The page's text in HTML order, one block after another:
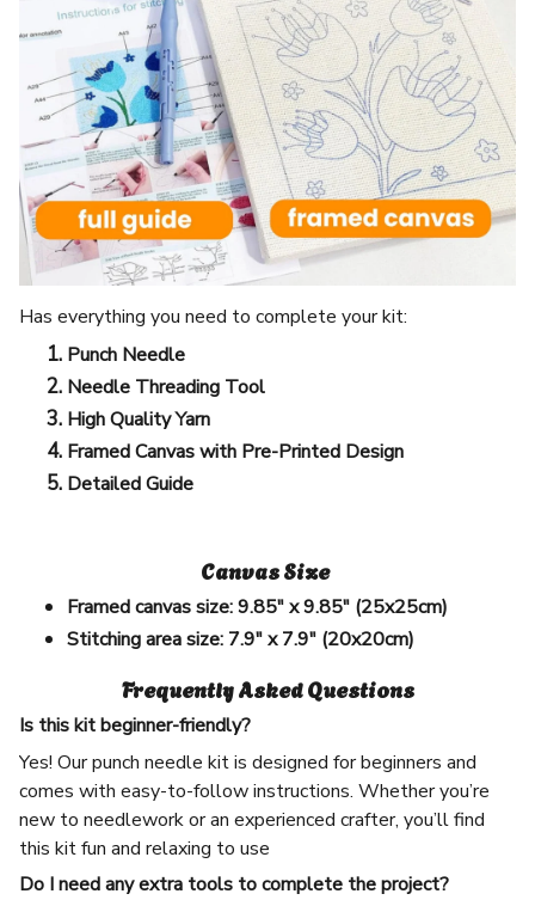
Has everything you need to complete your kit:
Punch Needle
Needle Threading Tool
High Quality Yarn
Framed Canvas with Pre-Printed Design
Detailed Guide
Canvas Size
Framed canvas size:9.85" x 9.85" (25x25cm)
Stitching area size: 7.9" x 7.9" (20x20cm)
Frequently Asked Questions
Is this kit beginner-friendly?
Yes! Our punch needle kit is designed for beginners and
comes with easy-to-follow instructions. Whether you’re
new to needlework or an experienced crafter, you’ll find
this kit fun and relaxing to use
Do I need any extra tools to complete the project?